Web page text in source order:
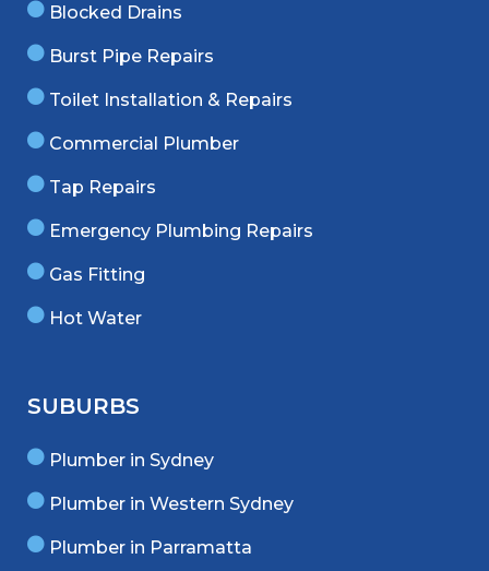
Blocked Drains
Burst Pipe Repairs
Toilet Installation & Repairs
Commercial Plumber
Tap Repairs
Emergency Plumbing Repairs
Gas Fitting
Hot Water
SUBURBS
Plumber in Sydney
Plumber in Western Sydney
Plumber in Parramatta